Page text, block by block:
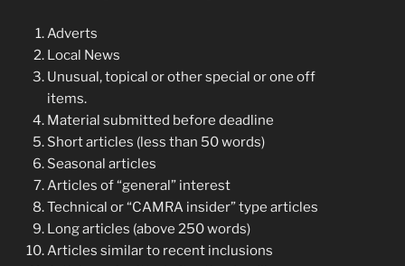
Adverts
Local News
Unusual, topical or other special or one off
items.
Material submitted before deadline
Short articles (less than 50 words)
Seasonal articles
Articles of “general” interest
Technical or “CAMRA insider” type articles
Long articles (above 250 words)
Articles similar to recent inclusions